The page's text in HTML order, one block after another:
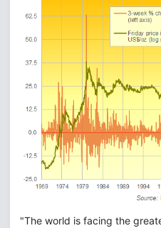
"The world is facing the